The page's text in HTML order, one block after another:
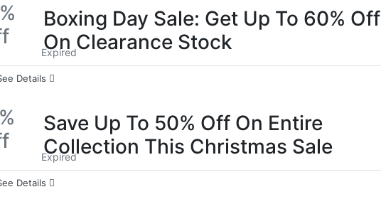
Boxing Day Sale: Get Up To 60% Off
On Clearance Stock
Expired
Details
Save Up To 50% Off On Entire
Collection This Christmas Sale
Expired
Details